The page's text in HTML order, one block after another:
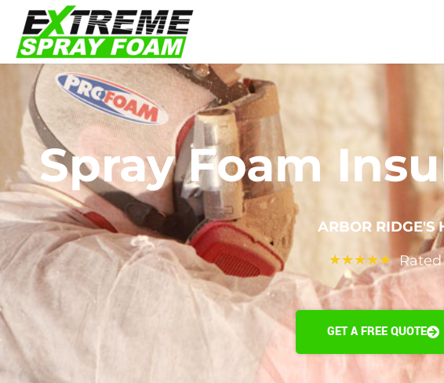
Spray Foam
ARBOR RIDGE'S
★★★★★ Rated
GET A FREE QUOTE